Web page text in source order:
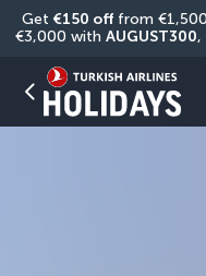
Get €150 off from
€3,000 with AUGUST300,